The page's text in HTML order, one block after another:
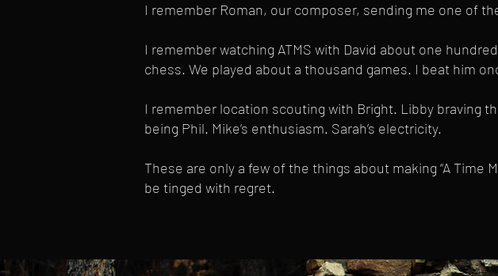
I remember Roman, our composer, sending me one of
I remember watching ATMS with David about one
chess. We played about a thousand games. I beat him
I remember location scouting with Bright. Libby braving
being Phil. Mike’s enthusiasm. Sarah’s electricity.
These are only a few of the things about making “A
be tinged with regret.